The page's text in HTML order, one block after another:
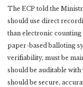
The ECP told the
should use direct
than electronic
paper-based balloting
verifiability, must be
should be auditable
should be secure,